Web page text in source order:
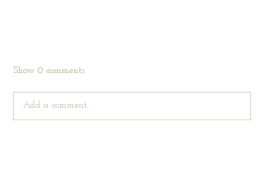
Show0 comments
Add a comment...